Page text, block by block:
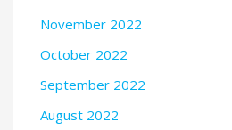
November 2022
October 2022
September 2022
August 2022